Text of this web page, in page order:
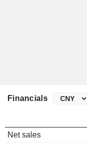
Financials
Net sales